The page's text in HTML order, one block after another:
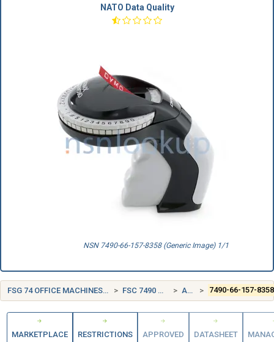
NATO Data Quality
NSN 7490-66-157-8358 (Generic Image) 1/1
FSG 74 OFFICE MACHINES, TEXT PROCESSING SYSTEMS AND VISIBLE RECORD EQUIPMENT FSC 7490 MISCELLANEOUS OFFICE MACHINES AUSTRALIA (AU) 7490-66-157-8358
MARKETPLACE RESTRICTIONS
APPROVED
DATASHEET